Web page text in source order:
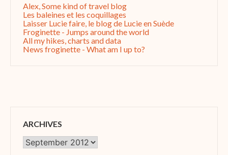
Alex, Some kind of travel blog
Les baleines et les coquillages
Laisser Lucie faire, le blog de Lucie en Suède
Froginette - Jumps around the world
All my hikes, charts and data
News froginette - What am I up to?
ARCHIVES
Archives